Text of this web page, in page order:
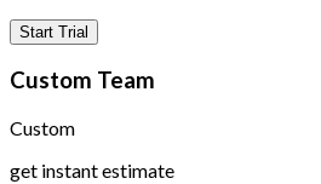
Start Trial
Custom Team
Custom
get instant estimate